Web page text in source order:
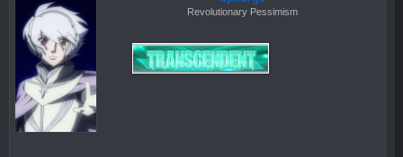
Revolutionary Pessimism